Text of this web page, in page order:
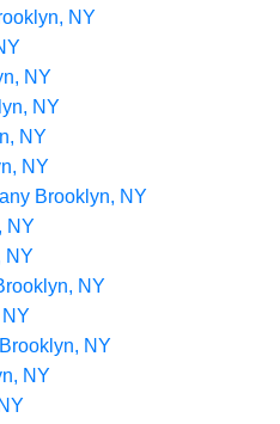
NY
NY
NY
NY
NY
Brooklyn, NY
NY
NY
NY
NY
NY